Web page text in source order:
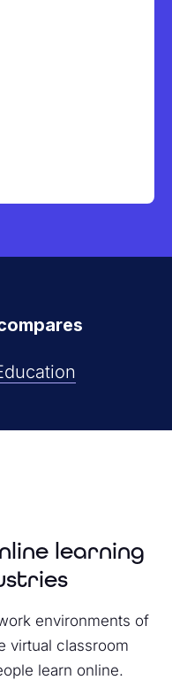
learning
environments of
virtual classroom
learn online.